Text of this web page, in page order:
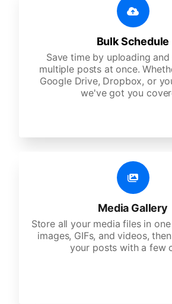
Bulk Schedule
Save time by uploading and
multiple posts at once.
Google Drive, Dropbox, or
we've got you
Media Gallery
Store all your media files in
images, GIFs, and videos,
your posts with a few